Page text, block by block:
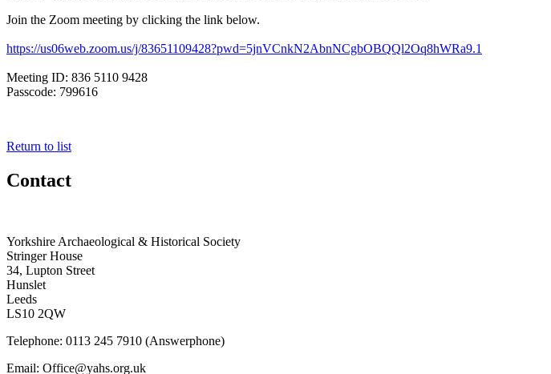
Join the Zoom meeting by clicking the link below.
https://us06web.zoom.us/j/83651109428?pwd=5jnVCnkN2AbnNCgbOBQQl2Oq8hWRa9.1
Meeting ID: 836 5110 9428
Passcode: 799616
Return to list
Contact
Yorkshire Archaeological & Historical Society
Stringer House
34, Lupton Street
Hunslet
Leeds
LS10 2QW
Telephone: 0113 245 7910 (Answerphone)
Email: Office@yahs.org.uk